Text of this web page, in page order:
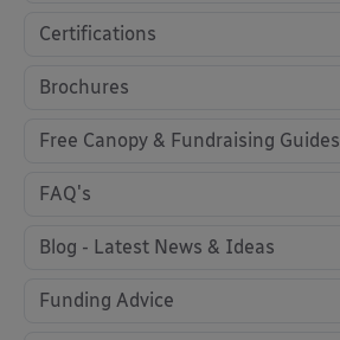
Certifications
Brochures
Free Canopy & Fundraising Guides
FAQ's
Blog - Latest News & Ideas
Funding Advice